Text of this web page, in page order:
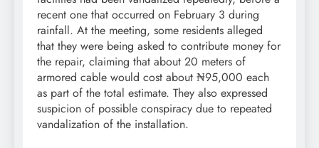
recent one that occurred on February 3 during
rainfall. At the meeting, some residents alleged
that they were being asked to contribute money for
the repair, claiming that about 20 meters of
armored cable would cost about ₦95,000 each
as part of the total estimate. They also expressed
suspicion of possible conspiracy due to repeated
vandalization of the installation.